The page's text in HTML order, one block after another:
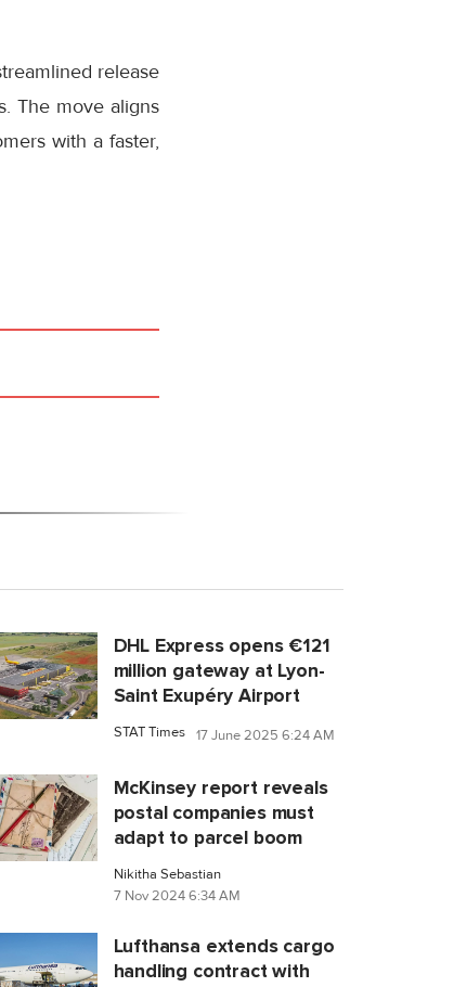
release
The move aligns
with a faster,
DHL Express opens €121
million gateway at Lyon-
Saint Exupéry Airport
STAT Times 17 June 2025 6:24 AM
McKinsey report reveals
postal companies must
adapt to parcel boom
Nikitha Sebastian
7 Nov 2024 6:34 AM
Lufthansa extends cargo
handling contract with